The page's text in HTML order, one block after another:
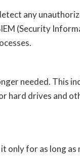
any
(Security
needed. This
hard drives and
only for as long